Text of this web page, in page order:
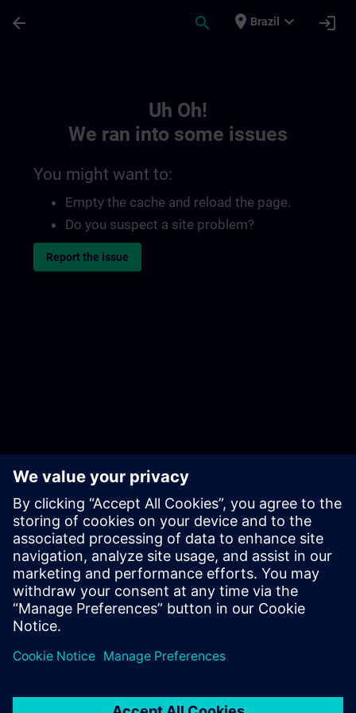
arrow_back search place Brazil expand_more login
Uh Oh!
We ran into some issues
You might want to:
Empty the cache and reload the page.
Do you suspect a site problem?
Report the issue